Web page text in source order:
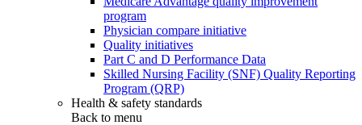
program
Physician compare initiative
Quality initiatives
Part C and D Performance Data
Skilled Nursing Facility (SNF) Quality Reporting
Program (QRP)
Health & safety standards
Back to menu